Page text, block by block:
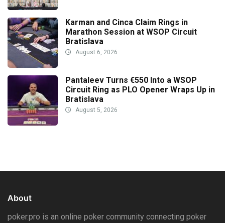
Karman and Cinca Claim Rings in
Marathon Session at WSOP Circuit
Bratislava
August 6, 2026
Pantaleev Turns €550 Into a WSOP
Circuit Ring as PLO Opener Wraps Up in
Bratislava
August 5, 2026
About
poker.pro is an online poker community connecting poker